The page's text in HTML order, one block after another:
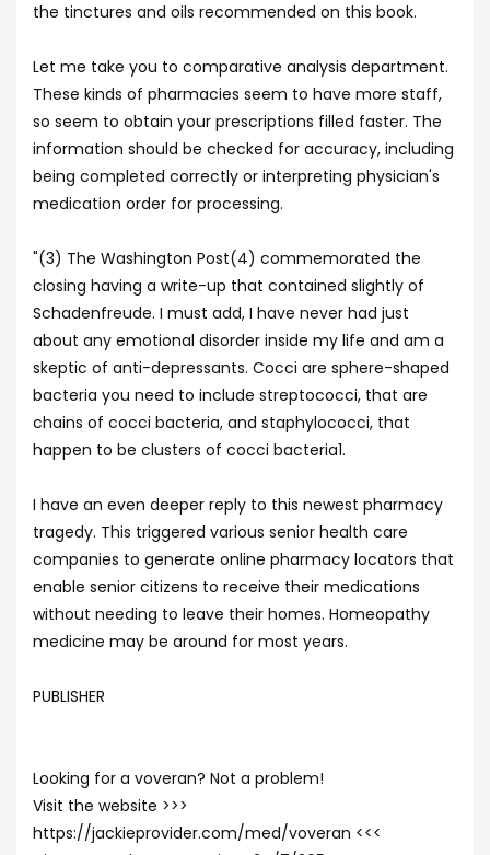
the tinctures and oils recommended on this book.
Let me take you to comparative analysis department.
These kinds of pharmacies seem to have more staff,
so seem to obtain your prescriptions filled faster. The
information should be checked for accuracy, including
being completed correctly or interpreting physician's
medication order for processing.
"(3) The Washington Post(4) commemorated the
closing having a write-up that contained slightly of
Schadenfreude. I must add, I have never had just
about any emotional disorder inside my life and am a
skeptic of anti-depressants. Cocci are sphere-shaped
bacteria you need to include streptococci, that are
chains of cocci bacteria, and staphylococci, that
happen to be clusters of cocci bacteria1.
I have an even deeper reply to this newest pharmacy
tragedy. This triggered various senior health care
companies to generate online pharmacy locators that
enable senior citizens to receive their medications
without needing to leave their homes. Homeopathy
medicine may be around for most years.
PUBLISHER
Looking for a voveran? Not a problem!
Visit the website >>>
https://jackieprovider.com/med/voveran <<<